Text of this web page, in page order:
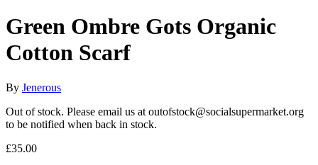
Green Ombre Gots Organic
Cotton Scarf
By Jenerous
Out of stock. Please email us at outofstock@socialsupermarket.org
to be notified when back in stock.
£35.00